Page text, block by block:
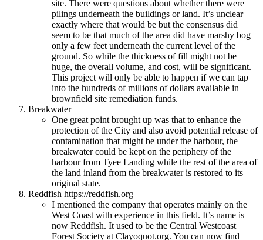
site. There were questions about whether there were
pilings underneath the buildings or land. It’s unclear
exactly where that would be but the consensus did
seem to be that much of the area did have marshy bog
only a few feet underneath the current level of the
ground. So while the thickness of fill might not be
huge, the overall volume, and cost, will be significant.
This project will only be able to happen if we can tap
into the hundreds of millions of dollars available in
brownfield site remediation funds.
Breakwater
One great point brought up was that to enhance the
protection of the City and also avoid potential release of
contamination that might be under the harbour, the
breakwater could be kept on the periphery of the
harbour from Tyee Landing while the rest of the area of
the land inland from the breakwater is restored to its
original state.
Reddfish https://reddfish.org
I mentioned the company that operates mainly on the
West Coast with experience in this field. It’s name is
now Reddfish. It used to be the Central Westcoast
Forest Society at Clayoquot.org. You can now find